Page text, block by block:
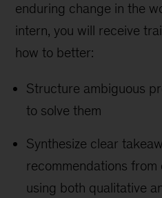
enduring change in the
intern, you will receive
how to better:
Structure ambiguous
to solve them
Synthesize clear
recommendations
using both qualitative